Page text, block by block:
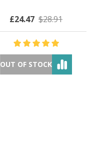
£24.47 $28.91
OUT OF STOCK